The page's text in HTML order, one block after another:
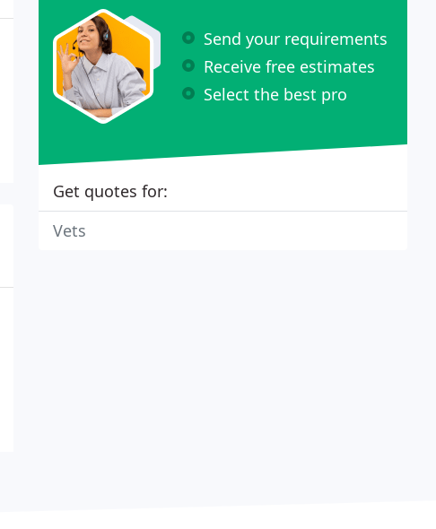
Send your requirements
Receive free estimates
Select the best pro
Get quotes for:
Vets